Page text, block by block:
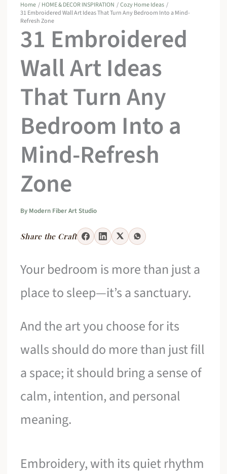
Home HOME & DECOR INSPIRATION
Cozy Home Ideas
31 Embroidered Wall Art Ideas That Turn Any Bedroom Into a Mind-
Refresh Zone
31 Embroidered
Wall Art Ideas
That Turn Any
Bedroom Into a
Mind-Refresh
Zone
By Modern Fiber Art Studio
Share the Craft
Your bedroom is more than just a
place to sleep—it’s a sanctuary.
And the art you choose for its
walls should do more than just fill
a space; it should bring a sense of
calm, intention, and personal
meaning.
Embroidery, with its quiet rhythm